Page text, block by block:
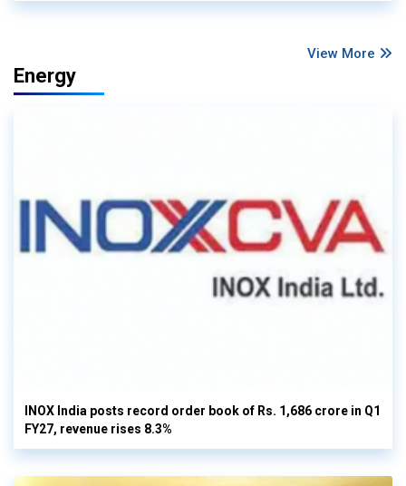
View More
Energy
INOX India posts record order book of Rs. 1,686 crore in Q1
FY27, revenue rises 8.3%